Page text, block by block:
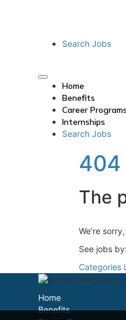
Search Jobs
Home
Benefits
Career Programs
Internships
Search Jobs
404
The
We’re
See jobs by:
Categories
Home
Benefits